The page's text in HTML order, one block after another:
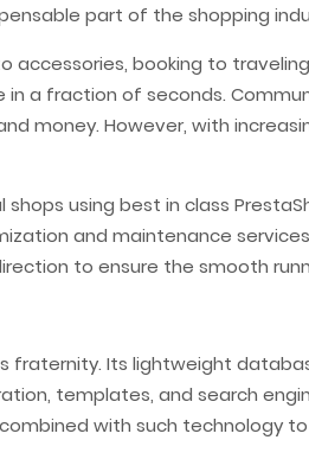
part of the shopping
accessories, booking to
a fraction of seconds.
money. However, with
using best in class
and maintenance
to ensure the smooth
fraternity. Its lightweight
templates, and search
with such technology